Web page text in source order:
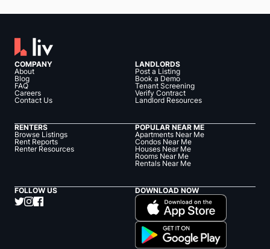
COMPANY
About
Blog
FAQ
Careers
Contact Us
LANDLORDS
Post a Listing
Book a Demo
Tenant Screening
Verify Contract
Landlord Resources
RENTERS
Browse Listings
Rent Reports
Renter Resources
POPULAR NEAR ME
Apartments Near Me
Condos Near Me
Houses Near Me
Rooms Near Me
Rentals Near Me
FOLLOW US DOWNLOAD NOW